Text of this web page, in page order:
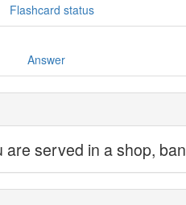
Flashcard status
Answer